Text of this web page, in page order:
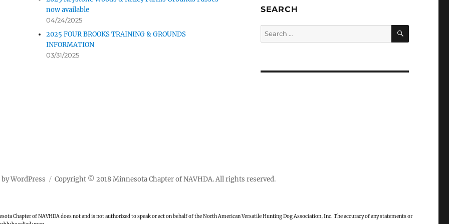
now available
04/24/2025
2025 FOUR BROOKS TRAINING & GROUNDS
INFORMATION
03/31/2025
SEARCH
Search
for:
SEARCH
WordPress Copyright © 2018 Minnesota Chapter of NAVHDA. All rights reserved.
Chapter of NAVHDA does not and is not authorized to speak or act on behalf of the North American Versatile Hunting Dog Association, Inc. The accuracy of any statements or